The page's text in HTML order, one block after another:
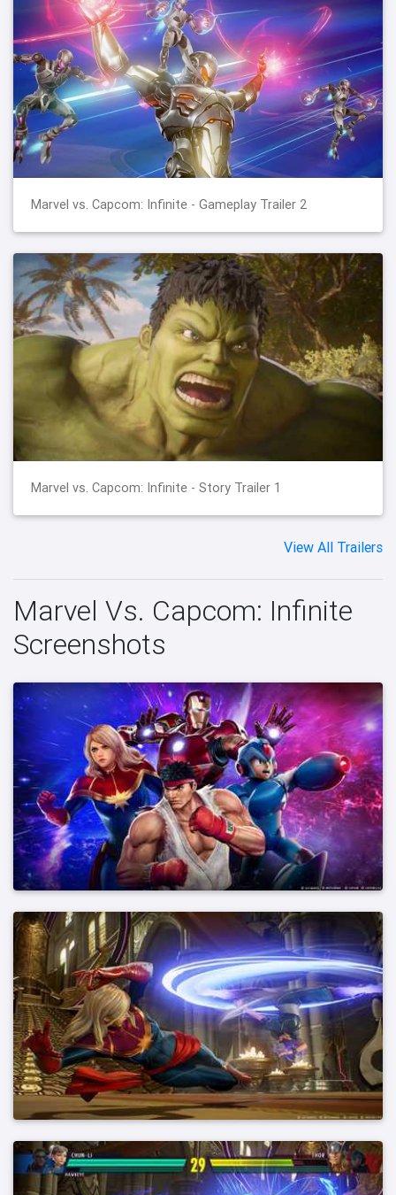
Marvel vs. Capcom: Infinite - Gameplay Trailer 2
Marvel vs. Capcom: Infinite - Story Trailer 1
View All Trailers
Marvel Vs. Capcom: Infinite
Screenshots